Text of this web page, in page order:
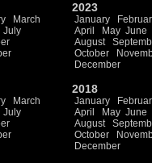
March
July
2023
January
April
May June
August
October
December
March
July
2018
January
April
May June
August
October
December